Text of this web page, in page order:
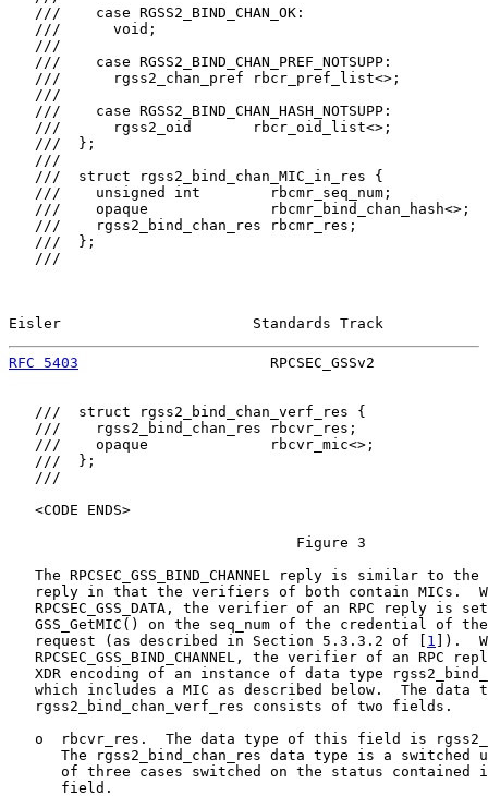
   ///    case RGSS2_BIND_CHAN_OK:
   ///      void;
   ///
   ///    case RGSS2_BIND_CHAN_PREF_NOTSUPP:
   ///      rgss2_chan_pref rbcr_pref_list<>;
   ///
   ///    case RGSS2_BIND_CHAN_HASH_NOTSUPP:
   ///      rgss2_oid       rbcr_oid_list<>;
   ///  };
   ///
   ///  struct rgss2_bind_chan_MIC_in_res {
   ///    unsigned int        rbcmr_seq_num;
   ///    opaque              rbcmr_bind_chan_hash<>;
   ///    rgss2_bind_chan_res rbcmr_res;
   ///  };
   ///
Eisler                      Standards Track
RFC 5403
RPCSEC_GSSv2
   ///  struct rgss2_bind_chan_verf_res {
   ///    rgss2_bind_chan_res rbcvr_res;
   ///    opaque              rbcvr_mic<>;
   ///  };
   ///
   <CODE ENDS>
                                 Figure 3
The RPCSEC_GSS_BIND_CHANNEL reply is similar to the
reply in that the verifiers of both contain MICs.
RPCSEC_GSS_DATA, the verifier of an RPC reply is
GSS_GetMIC() on the seq_num of the credential of
   request (as described in Section 5.3.3.2 of [
1 ]).
RPCSEC_GSS_BIND_CHANNEL, the verifier of an RPC
XDR encoding of an instance of data type
which includes a MIC as described below.  The data
   rgss2_bind_chan_verf_res consists of two fields.
o  rbcvr_res.  The data type of this field is
The rgss2_bind_chan_res data type is a switched
of three cases switched on the status contained
      field.